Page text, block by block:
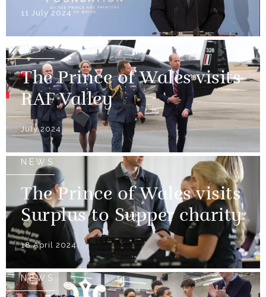
11 July 2024
NEWS
The Prince of Wales visits
RAF Valley
July 2024
NEWS
The Prince of Wales visits
Surplus to Supper charity
18 April 2024
NEWS